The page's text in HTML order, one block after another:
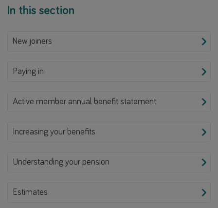
In this section
New joiners
Paying in
Active member annual benefit statement
Increasing your benefits
Understanding your pension
Estimates